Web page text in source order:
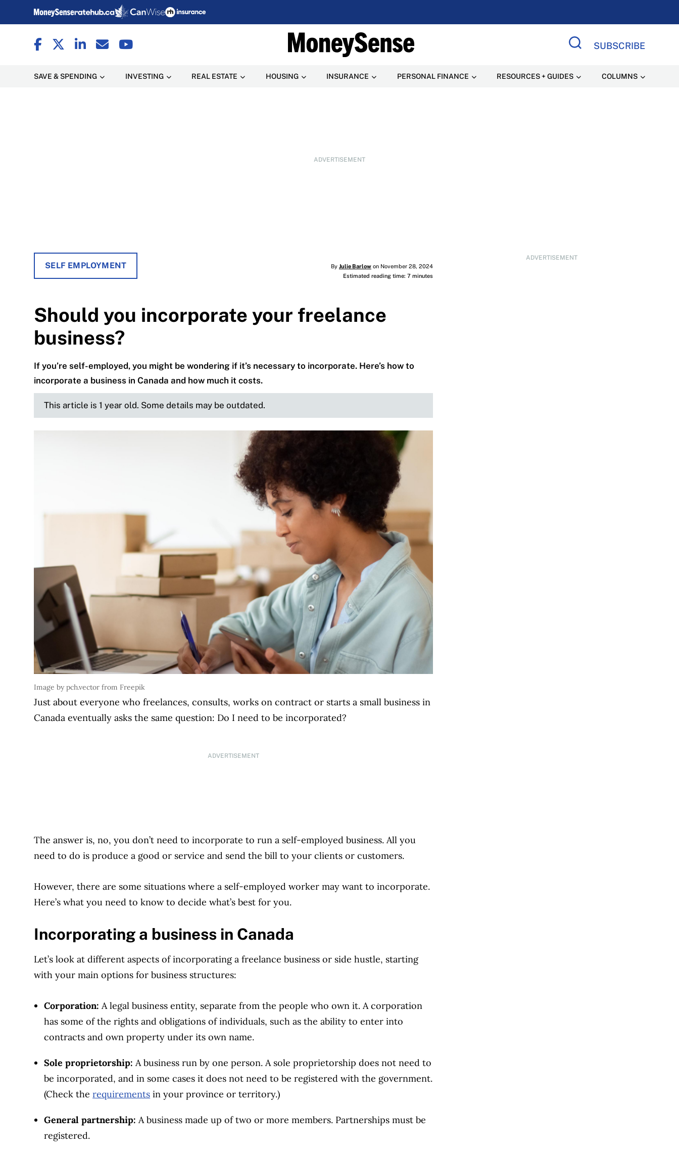
SUBSCRIBE
SAVE & SPENDING INVESTING REAL ESTATE HOUSING INSURANCE PERSONAL FINANCE RESOURCES + GUIDES COLUMNS
ADVERTISEMENT
ADVERTISEMENT
SELF EMPLOYMENT By Julie Barlowon November 28, 2024
Estimated reading time: 7 minutes
Should you incorporate your freelance
business?
If you’re self-employed, you might be wondering if it’s necessary to incorporate. Here’s how to
incorporate a business in Canada and how much it costs.
This article is 1 year old. Some details may be outdated.
Image by pch.vector from Freepik
Just about everyone who freelances, consults, works on contract or starts a small business in
Canada eventually asks the same question: Do I need to be incorporated?
ADVERTISEMENT
The answer is, no, you don’t need to incorporate to run a self-employed business. All you
need to do is produce a good or service and send the bill to your clients or customers.
However, there are some situations where a self-employed worker may want to incorporate.
Here’s what you need to know to decide what’s best for you.
Incorporating a business in Canada
Let’s look at different aspects of incorporating a freelance business or side hustle, starting
with your main options for business structures:
Corporation: A legal business entity, separate from the people who own it. A corporation
has some of the rights and obligations of individuals, such as the ability to enter into
contracts and own property under its own name.
Sole proprietorship: A business run by one person. A sole proprietorship does not need to
be incorporated, and in some cases it does not need to be registered with the government.
(Check therequirements in your province or territory.)
General partnership: A business made up of two or more members. Partnerships must be
registered.